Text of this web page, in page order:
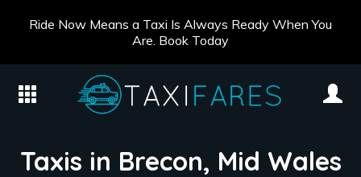
Ride Now Means a Taxi Is Always Ready When You
Are. Book Today
Taxis in Brecon, Mid Wales